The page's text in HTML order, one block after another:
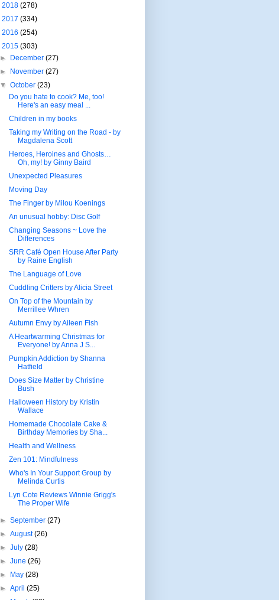
2018 (278)
2017 (334)
2016 (254)
2015 (303)
► December(27)
► November(27)
▼October(23)
Do you hate to cook? Me, too!
Here's an easy meal ...
Children in my books
Taking my Writing on the Road - by
Magdalena Scott
Heroes, Heroines and Ghosts…
Oh, my! by Ginny Baird
Unexpected Pleasures
Moving Day
The Finger by Milou Koenings
An unusual hobby: Disc Golf
Changing Seasons ~ Love the
Differences
SRR Café Open House After Party
by Raine English
The Language of Love
Cuddling Critters by Alicia Street
On Top of the Mountain by
Merrillee Whren
Autumn Envy by Aileen Fish
A Heartwarming Christmas for
Everyone! by Anna J S...
Pumpkin Addiction by Shanna
Hatfield
Does Size Matter by Christine
Bush
Halloween History by Kristin
Wallace
Homemade Chocolate Cake &
Birthday Memories by Sha...
Health and Wellness
Zen 101: Mindfulness
Who's In Your Support Group by
Melinda Curtis
Lyn Cote Reviews Winnie Grigg's
The Proper Wife
►September(27)
►August(26)
►July(28)
►June(26)
► May(28)
►April(25)